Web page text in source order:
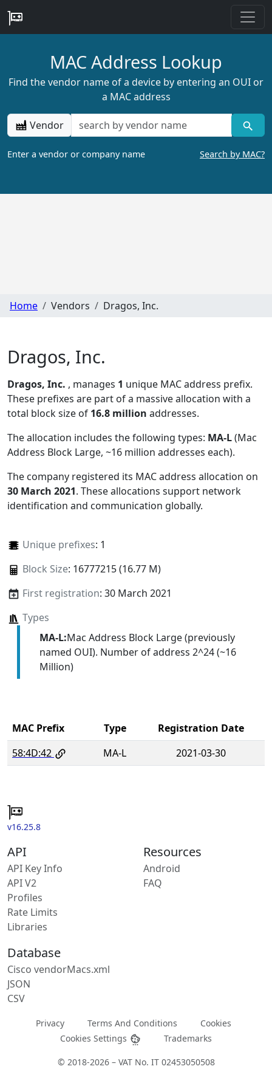
MAC Address Lookup
Find the vendor name of a device by entering an OUI or
a MAC address
Vendor
Enter a vendor or company name Search by MAC?
Home Vendors Dragos, Inc.
Dragos, Inc.
Dragos, Inc. , manages 1 unique MAC address prefix.
These prefixes are part of a massive allocation with a
total block size of 16.8 million addresses.
The allocation includes the following types: MA-L(Mac
Address Block Large, ~16 million addresses each).
The company registered its MAC address allocation on
30 March 2021. These allocations support network
identification and communication globally.
Unique prefixes: 1
Block Size: 16777215 (16.77 M)
First registration: 30 March 2021
Types
MA-L:Mac Address Block Large (previously
named OUI). Number of address 2^24 (~16
Million)
MAC Prefix Type
Registration Date
58:4D:42
MA-L 2021-03-30
v16.25.8
API
API Key Info
API V2
Profiles
Rate Limits
Libraries
Resources
Android
FAQ
Database
Cisco vendorMacs.xml
JSON
CSV
Privacy Terms And Conditions
Cookies
Cookies Settings
Trademarks
© 2018-2026 – VAT No. IT 02453050508